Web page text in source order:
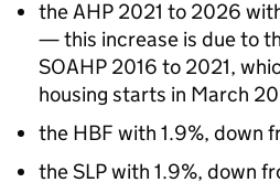
theAHP 2021 to 2026
— this increase is due to
SOAHP 2016 to 2021,
housing starts in March
the HBF with 1.9%, down
theSLPwith 1.9%, down